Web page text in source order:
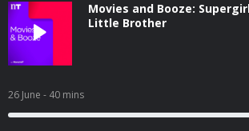
Movies and Booze:
Little Brother
26 June - 40 mins